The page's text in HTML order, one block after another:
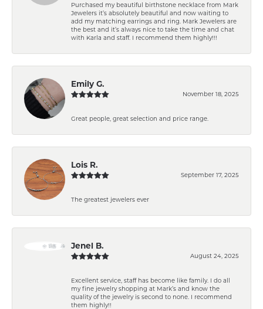
Purchased my beautiful birthstone necklace from Mark
Jewelers it’s absolutely beautiful and now waiting to
add my matching earrings and ring. Mark Jewelers are
the best and it’s always nice to take the time and chat
with Karla and staff. I recommend them highly!!!
Emily G.
November 18, 2025
Great people, great selection and price range.
Lois R.
September 17, 2025
The greatest jewelers ever
Jenel B.
August 24, 2025
Excellent service, staff has become like family. I do all
my fine jewelry shopping at Mark’s and know the
quality of the jewelry is second to none. I recommend
them highly!!